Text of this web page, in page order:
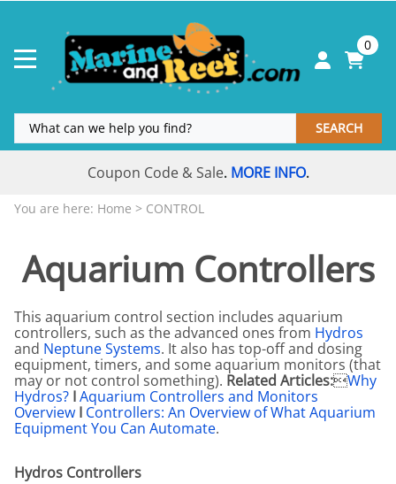
0
SEARCH
Coupon Code & Sale. MORE INFO.
You are here: Home > CONTROL
Aquarium Controllers
This aquarium control section includes aquarium
controllers, such as the advanced ones from Hydros
and Neptune Systems. It also has top-off and dosing
equipment, timers, and some aquarium monitors (that
may or not control something). Related Articles:Why
Hydros? IAquarium Controllers and Monitors
Overview I Controllers: An Overview of What Aquarium
Equipment You Can Automate.
Hydros Controllers